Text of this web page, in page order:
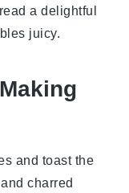
a delightful
juicy.
and toast the
charred